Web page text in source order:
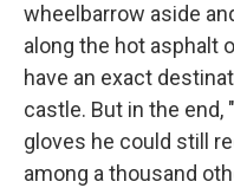
wheelbarrow aside
along the hot asphalt
have an exact
castle. But in the end,
gloves he could still
among a thousand